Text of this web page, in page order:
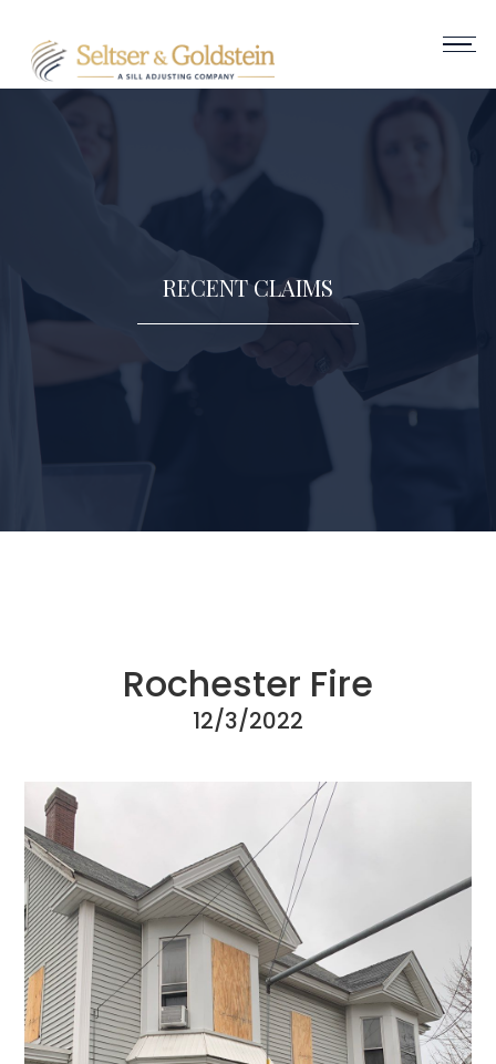
RECENT CLAIMS
Rochester Fire
12/3/2022